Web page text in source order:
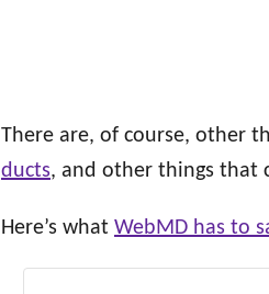
There are, of course, other
ducts, and other things that
Here’s what WebMD has to